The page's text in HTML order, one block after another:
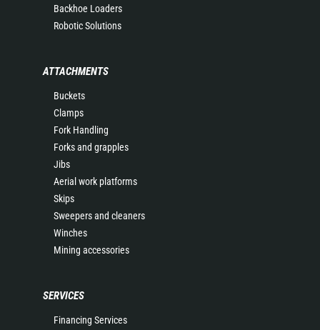
Backhoe Loaders
Robotic Solutions
ATTACHMENTS
Buckets
Clamps
Fork Handling
Forks and grapples
Jibs
Aerial work platforms
Skips
Sweepers and cleaners
Winches
Mining accessories
SERVICES
Financing Services